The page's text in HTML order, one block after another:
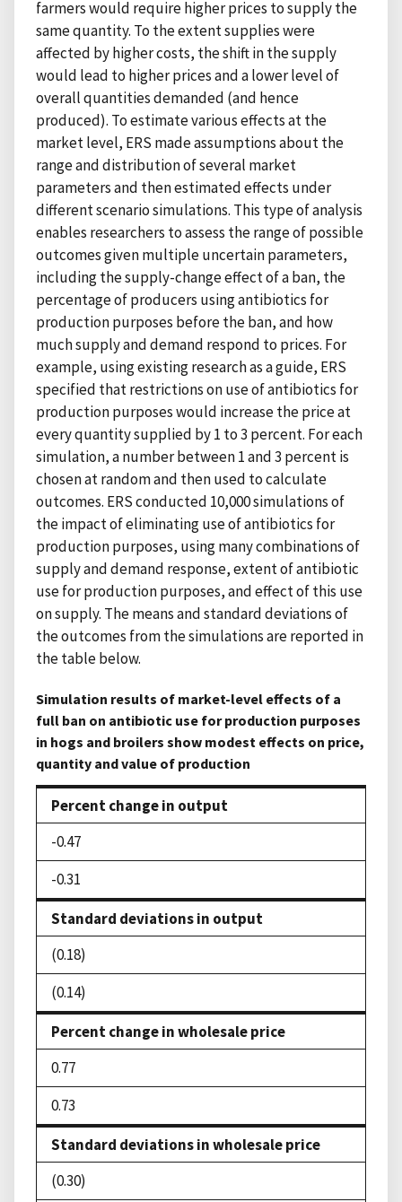
farmers would require higher prices to supply the
same quantity. To the extent supplies were
affected by higher costs, the shift in the supply
would lead to higher prices and a lower level of
overall quantities demanded (and hence
produced). To estimate various effects at the
market level, ERS made assumptions about the
range and distribution of several market
parameters and then estimated effects under
different scenario simulations. This type of analysis
enables researchers to assess the range of possible
outcomes given multiple uncertain parameters,
including the supply-change effect of a ban, the
percentage of producers using antibiotics for
production purposes before the ban, and how
much supply and demand respond to prices. For
example, using existing research as a guide, ERS
specified that restrictions on use of antibiotics for
production purposes would increase the price at
every quantity supplied by 1 to 3 percent. For each
simulation, a number between 1 and 3 percent is
chosen at random and then used to calculate
outcomes. ERS conducted 10,000 simulations of
the impact of eliminating use of antibiotics for
production purposes, using many combinations of
supply and demand response, extent of antibiotic
use for production purposes, and effect of this use
on supply. The means and standard deviations of
the outcomes from the simulations are reported in
the table below.
Simulation results of market-level effects of a
full ban on antibiotic use for production purposes
in hogs and broilers show modest effects on price,
quantity and value of production
Percent change in output
-0.47
-0.31
Standard deviations in output
(0.18)
(0.14)
Percent change in wholesale price
0.77
0.73
Standard deviations in wholesale price
(0.30)